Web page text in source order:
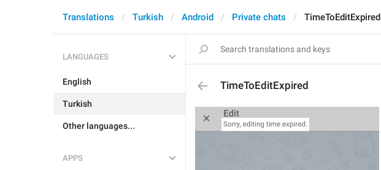
Translations Turkish Android Private chats TimeToEditExpired
LANGUAGES
English
Turkish
Other languages...
APPS
TimeToEditExpired